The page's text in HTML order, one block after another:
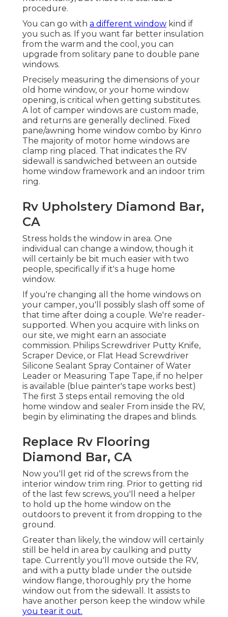
procedure.
You can go with a different window kind if
you such as. If you want far better insulation
from the warm and the cool, you can
upgrade from solitary pane to double pane
windows.
Precisely measuring the dimensions of your
old home window, or your home window
opening, is critical when getting substitutes.
A lot of camper windows are custom made,
and returns are generally declined. Fixed
pane/awning home window combo by Kinro
The majority of motor home windows are
clamp ring placed. That indicates the RV
sidewall is sandwiched between an outside
home window framework and an indoor trim
ring.
Rv Upholstery Diamond Bar,
CA
Stress holds the window in area. One
individual can change a window, though it
will certainly be bit much easier with two
people, specifically if it's a huge home
window.
If you're changing all the home windows on
your camper, you'll possibly slash off some of
that time after doing a couple. We're reader-
supported. When you acquire with links on
our site, we might earn an associate
commission. Philips Screwdriver Putty Knife,
Scraper Device, or Flat Head Screwdriver
Silicone Sealant Spray Container of Water
Leader or Measuring Tape Tape, if no helper
is available (blue painter's tape works best)
The first 3 steps entail removing the old
home window and sealer From inside the RV,
begin by eliminating the drapes and blinds.
Replace Rv Flooring
Diamond Bar, CA
Now you'll get rid of the screws from the
interior window trim ring. Prior to getting rid
of the last few screws, you'll need a helper
to hold up the home window on the
outdoors to prevent it from dropping to the
ground.
Greater than likely, the window will certainly
still be held in area by caulking and putty
tape. Currently you'll move outside the RV,
and with a putty blade under the outside
window flange, thoroughly pry the home
window out from the sidewall. It assists to
have another person keep the window while
you tear it out.